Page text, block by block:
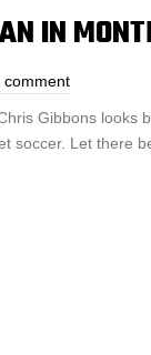
IN
comment
Gibbons looks
soccer. Let there